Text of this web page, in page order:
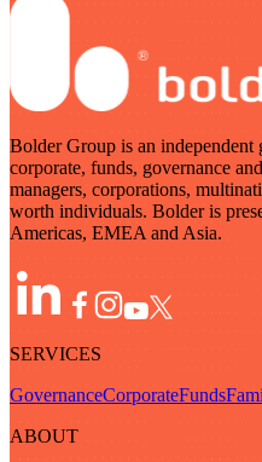
Bolder Group is an
corporate, funds, governance
managers, corporations,
worth individuals. Bolder is
Americas, EMEA and Asia.
SERVICES
GovernanceCorporateFunds
ABOUT